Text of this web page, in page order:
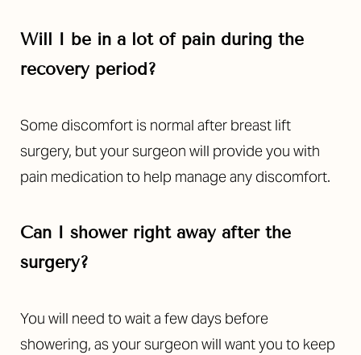
Will I be in a lot of pain during the
recovery period?
Some discomfort is normal after breast lift
surgery, but your surgeon will provide you with
pain medication to help manage any discomfort.
Can I shower right away after the
surgery?
You will need to wait a few days before
showering, as your surgeon will want you to keep